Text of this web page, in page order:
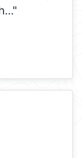
..."